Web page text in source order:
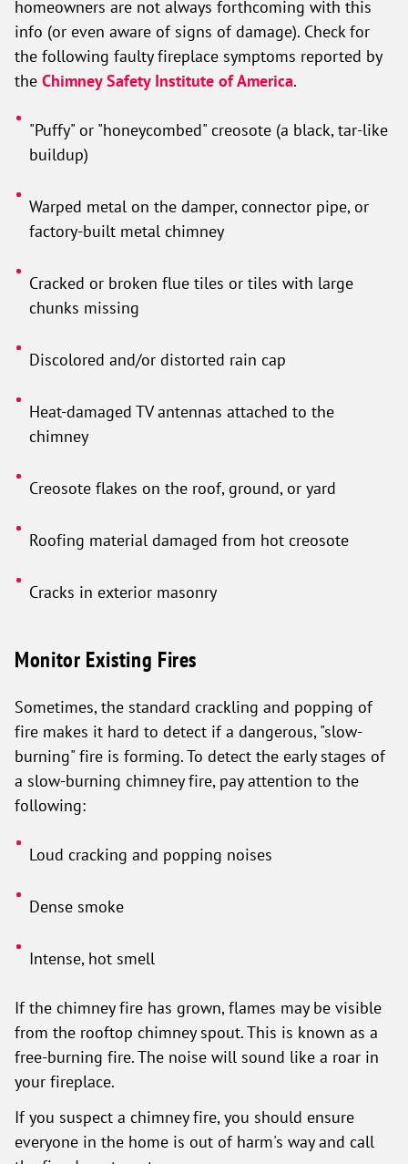
homeowners are not always forthcoming with this
info (or even aware of signs of damage). Check for
the following faulty fireplace symptoms reported by
the Chimney Safety Institute of America.
"Puffy" or "honeycombed" creosote (a black, tar-like
buildup)
Warped metal on the damper, connector pipe, or
factory-built metal chimney
Cracked or broken flue tiles or tiles with large
chunks missing
Discolored and/or distorted rain cap
Heat-damaged TV antennas attached to the
chimney
Creosote flakes on the roof, ground, or yard
Roofing material damaged from hot creosote
Cracks in exterior masonry
Monitor Existing Fires
Sometimes, the standard crackling and popping of
fire makes it hard to detect if a dangerous, "slow-
burning" fire is forming. To detect the early stages of
a slow-burning chimney fire, pay attention to the
following:
Loud cracking and popping noises
Dense smoke
Intense, hot smell
If the chimney fire has grown, flames may be visible
from the rooftop chimney spout. This is known as a
free-burning fire. The noise will sound like a roar in
your fireplace.
If you suspect a chimney fire, you should ensure
everyone in the home is out of harm's way and call